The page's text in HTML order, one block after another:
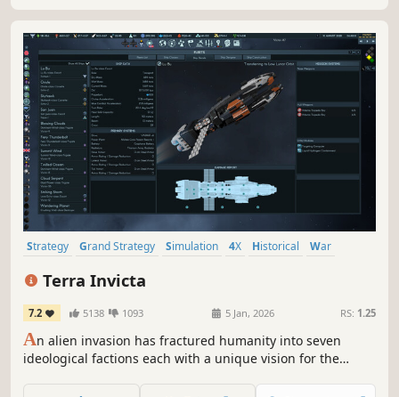
Strategy Grand Strategy Simulation 4X Historical
War
Terra Invicta
7.2 5138 1093 5 Jan, 2026 RS: 1.25
An alien invasion has fractured humanity into seven
ideological factions each with a unique vision for the